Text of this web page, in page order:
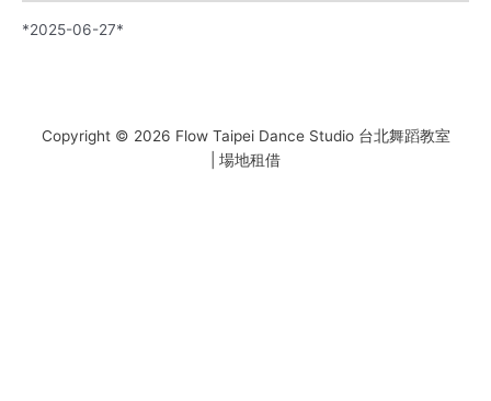
*2025-06-27*
Copyright © 2026 Flow Taipei Dance Studio 台北舞蹈教室
| 場地租借